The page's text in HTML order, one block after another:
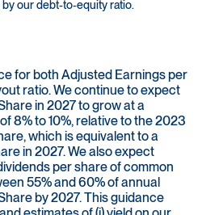
by our debt-to-equity ratio.
for both Adjusted Earnings per
ratio. We continue to expect
in 2027 to grow at a
8% to 10%, relative to the 2023
which is equivalent to a
in 2027. We also expect
per share of common
55% and 60% of annual
by 2027. This guidance